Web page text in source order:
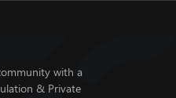
with a
& Private